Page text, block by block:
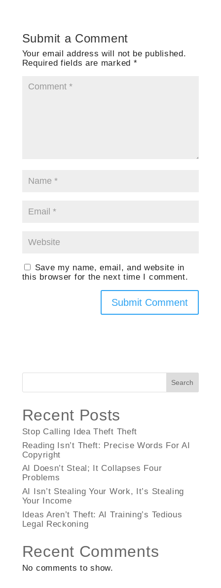
Submit a Comment
Your email address will not be published.
Required fields are marked *
Save my name, email, and website in
this browser for the next time I comment.
Search
Recent Posts
Stop Calling Idea Theft Theft
Reading Isn’t Theft: Precise Words For AI
Copyright
AI Doesn’t Steal; It Collapses Four
Problems
AI Isn’t Stealing Your Work, It’s Stealing
Your Income
Ideas Aren’t Theft: AI Training’s Tedious
Legal Reckoning
Recent Comments
No comments to show.